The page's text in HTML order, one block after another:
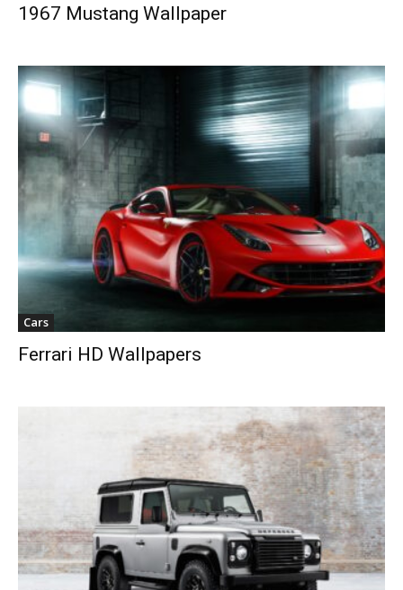
1967 Mustang Wallpaper
Cars
Ferrari HD Wallpapers